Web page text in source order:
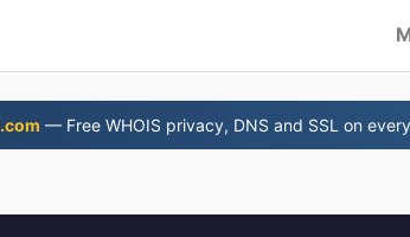
— Free WHOIS privacy, DNS and SSL on